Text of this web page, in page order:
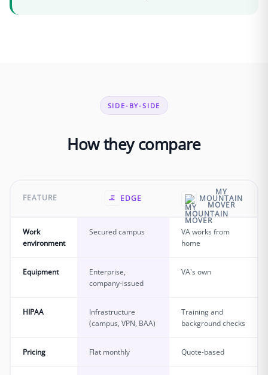
SIDE-BY-SIDE
How they compare
FEATURE EDGE
MY
MOUNTAIN
MOVER
Work
environment
Secured campus
VA works from
home
Equipment
Enterprise,
company-issued
VA's own
HIPAA
Infrastructure
(campus, VPN, BAA)
Training and
background checks
Pricing Flat monthly Quote-based